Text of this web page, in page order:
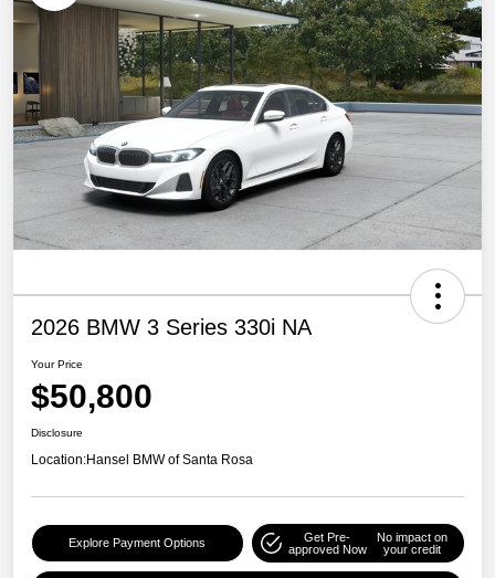
2026 BMW 3 Series 330i NA
Your Price
$50,800
Disclosure
Location:Hansel BMW of Santa Rosa
Explore Payment Options
Get Pre-
approved Now
No impact on
your credit